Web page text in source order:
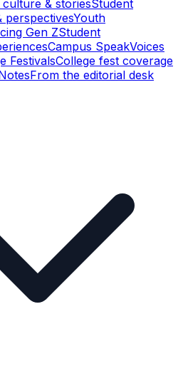
culture & storiesStudent
perspectivesYouth
Gen ZStudent
Campus SpeakVoices
FestivalsCollege fest coverage
From the editorial desk